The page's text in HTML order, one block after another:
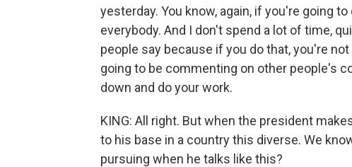
yesterday. You know, again, if you're going
everybody. And I don't spend a lot of time,
people say because if you do that, you're
going to be commenting on other people's
down and do your work.
KING: All right. But when the president
to his base in a country this diverse. We
pursuing when he talks like this?